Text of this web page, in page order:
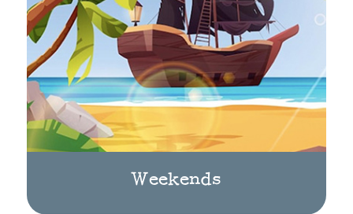
Weekends